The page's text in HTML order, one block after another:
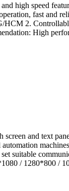
high speed
fast and
2.
High
and text
suitable
/ 1280*800